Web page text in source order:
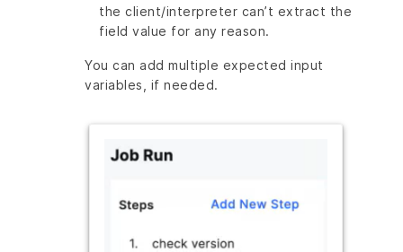
the client/interpreter can’t extract the
field value for any reason.
You can add multiple expected input
variables, if needed.